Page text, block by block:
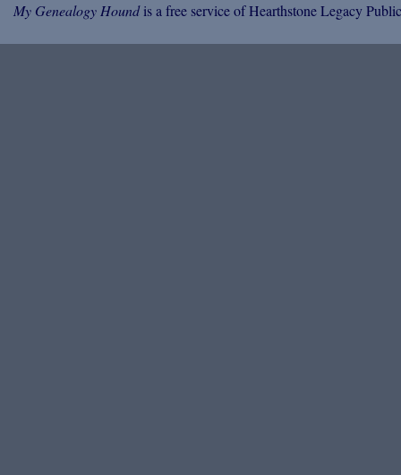
My Genealogy Houndis a free service of Hearthstone Legacy